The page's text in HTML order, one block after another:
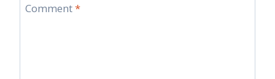
Comment*